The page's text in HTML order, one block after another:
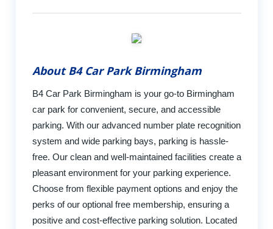
About B4 Car Park Birmingham
B4 Car Park Birmingham is your go-to Birmingham
car park for convenient, secure, and accessible
parking. With our advanced number plate recognition
system and wide parking bays, parking is hassle-
free. Our clean and well-maintained facilities create a
pleasant environment for your parking experience.
Choose from flexible payment options and enjoy the
perks of our optional free membership, ensuring a
positive and cost-effective parking solution. Located